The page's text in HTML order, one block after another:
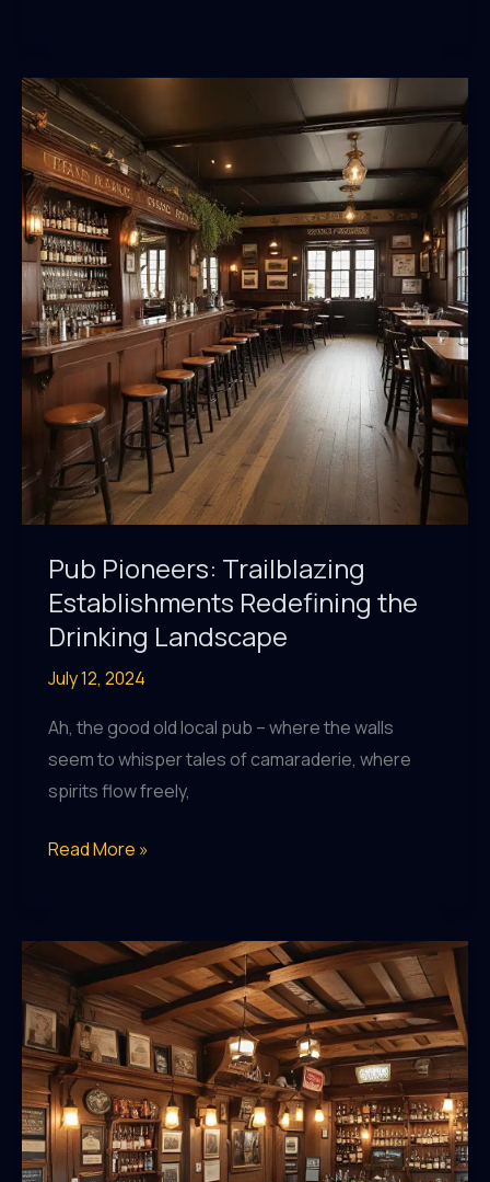
Out
the
World’s
Most
Iconic
Watering
Holes
Pub Pioneers: Trailblazing
Establishments Redefining the
Drinking Landscape
July 12, 2024
Ah, the good old local pub – where the walls
seem to whisper tales of camaraderie, where
spirits flow freely,
Pub
Establishments
Redefining
the
Drinking
Landscape
Read More »